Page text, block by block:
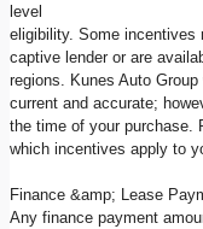
level
eligibility. Some incentives
captive lender or are
regions. Kunes Auto
current and accurate;
the time of your purchase.
which incentives apply to
Finance &amp; Lease
Any finance payment